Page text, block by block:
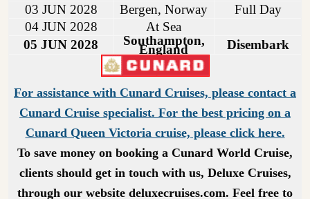
03 JUN 2028
Bergen, Norway
Full Day
04 JUN 2028
At Sea
05 JUN 2028
Southampton,
England Disembark
For assistance with Cunard Cruises, please contact a
Cunard Cruise specialist. For the best pricing on a
Cunard Queen Victoria cruise, please click here.
To save money on booking a Cunard World Cruise,
clients should get in touch with us, Deluxe Cruises,
through our website deluxecruises.com. Feel free to